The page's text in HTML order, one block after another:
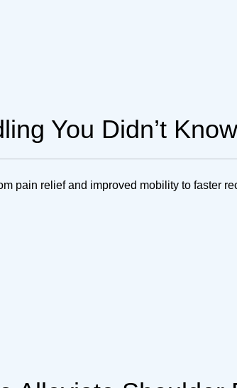
You Didn’t
pain relief and improved mobility to faster